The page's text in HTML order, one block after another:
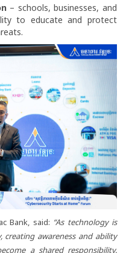
– schools, businesses, and
to educate and protect
Bank, said: “As technology is
awareness and ability
a shared responsibility.